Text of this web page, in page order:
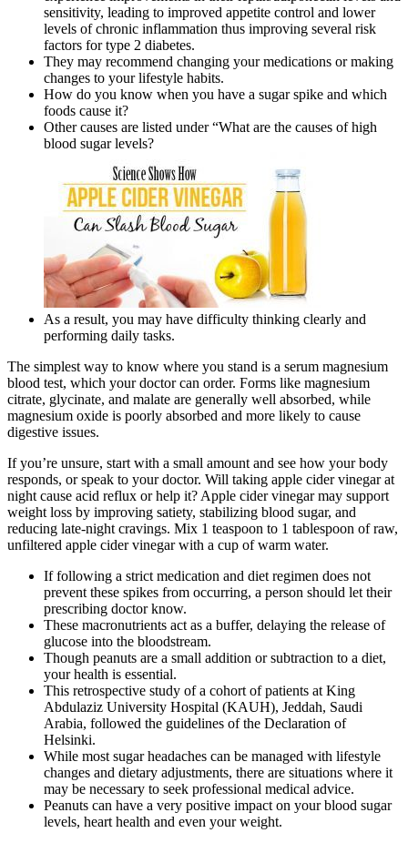
sensitivity, leading to improved appetite control and lower
levels of chronic inflammation thus improving several risk
factors for type 2 diabetes.
They may recommend changing your medications or making
changes to your lifestyle habits.
How do you know when you have a sugar spike and which
foods cause it?
Other causes are listed under “What are the causes of high
blood sugar levels?
As a result, you may have difficulty thinking clearly and
performing daily tasks.
The simplest way to know where you stand is a serum magnesium
blood test, which your doctor can order. Forms like magnesium
citrate, glycinate, and malate are generally well absorbed, while
magnesium oxide is poorly absorbed and more likely to cause
digestive issues.
If you’re unsure, start with a small amount and see how your body
responds, or speak to your doctor. Will taking apple cider vinegar at
night cause acid reflux or help it? Apple cider vinegar may support
weight loss by improving satiety, stabilizing blood sugar, and
reducing late-night cravings. Mix 1 teaspoon to 1 tablespoon of raw,
unfiltered apple cider vinegar with a cup of warm water.
If following a strict medication and diet regimen does not
prevent these spikes from occurring, a person should let their
prescribing doctor know.
These macronutrients act as a buffer, delaying the release of
glucose into the bloodstream.
Though peanuts are a small addition or subtraction to a diet,
your health is essential.
This retrospective study of a cohort of patients at King
Abdulaziz University Hospital (KAUH), Jeddah, Saudi
Arabia, followed the guidelines of the Declaration of
Helsinki.
While most sugar headaches can be managed with lifestyle
changes and dietary adjustments, there are situations where it
may be necessary to seek professional medical advice.
Peanuts can have a very positive impact on your blood sugar
levels, heart health and even your weight.